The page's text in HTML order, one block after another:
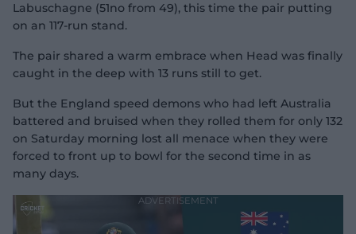
Labuschagne (51no from 49), this time the pair putting
on an 117-run stand.
The pair shared a warm embrace when Head was finally
caught in the deep with 13 runs still to get.
But the England speed demons who had left Australia
battered and bruised when they rolled them for only 132
on Saturday morning lost all menace when they were
forced to front up to bowl for the second time in as
many days.